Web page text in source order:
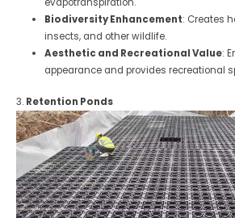
evapotranspiration.
Biodiversity Enhancement: Creates
insects, and other wildlife.
Aesthetic and Recreational Value:
appearance and provides recreational
3. Retention Ponds